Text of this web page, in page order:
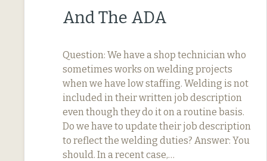
And The ADA
Question: We have a shop technician who
sometimes works on welding projects
when we have low staffing. Welding is not
included in their written job description
even though they do it on a routine basis.
Do we have to update their job description
to reflect the welding duties? Answer: You
should. In a recent case,…